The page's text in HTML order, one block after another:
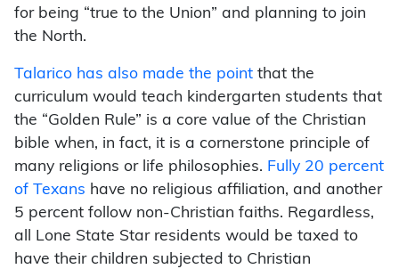
for being “true to the Union” and planning to join
the North.
Talarico has also made the point that the
curriculum would teach kindergarten students that
the “Golden Rule” is a core value of the Christian
bible when, in fact, it is a cornerstone principle of
many religions or life philosophies. Fully 20 percent
of Texans have no religious affiliation, and another
5 percent follow non-Christian faiths. Regardless,
all Lone State Star residents would be taxed to
have their children subjected to Christian